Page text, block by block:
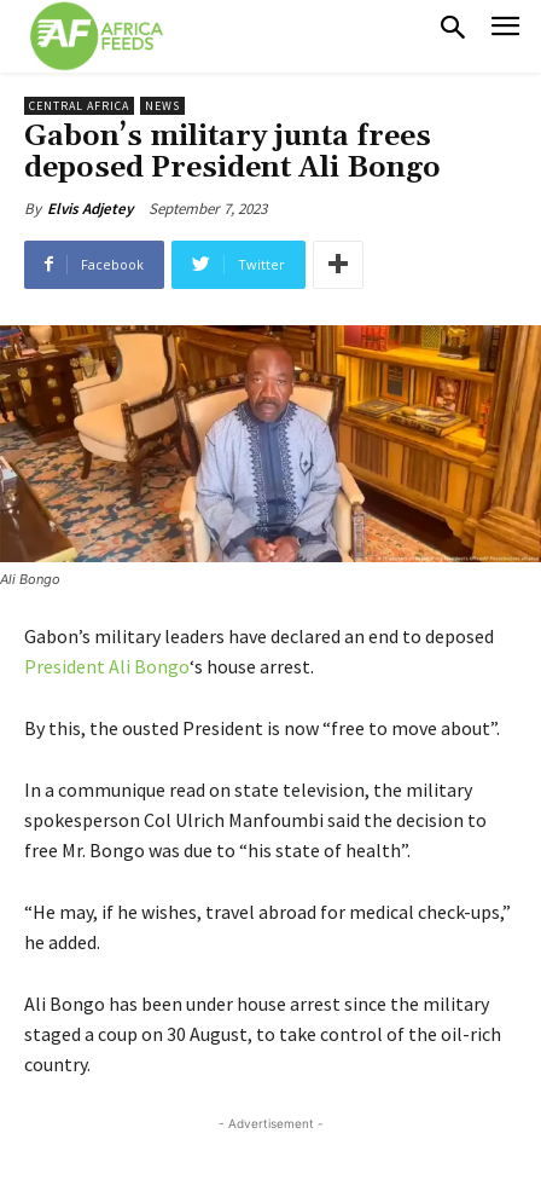
CENTRAL AFRICA NEWS
Gabon’s military junta frees
deposed President Ali Bongo
By Elvis Adjetey September 7, 2023
Facebook Twitter
Ali Bongo
Gabon’s military leaders have declared an end to deposed
President Ali Bongo‘s house arrest.
By this, the ousted President is now “free to move about”.
In a communique read on state television, the military
spokesperson Col Ulrich Manfoumbi said the decision to
free Mr. Bongo was due to “his state of health”.
“He may, if he wishes, travel abroad for medical check-ups,”
he added.
Ali Bongo has been under house arrest since the military
staged a coup on 30 August, to take control of the oil-rich
country.
- Advertisement -